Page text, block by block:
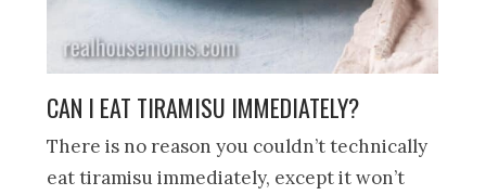
CAN I EAT TIRAMISU IMMEDIATELY?
There is no reason you couldn’t technically
eat tiramisu immediately, except it won’t